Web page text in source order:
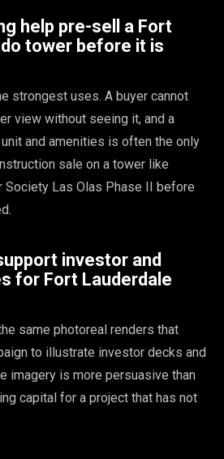
help pre-sell a Fort
tower before it is
strongest uses. A buyer cannot
view without seeing it, and a
and amenities is often the only
sale on a tower like
Society Las Olas Phase II before
investor and
for Fort Lauderdale
same photoreal renders that
to illustrate investor decks and
imagery is more persuasive than
capital for a project that has not